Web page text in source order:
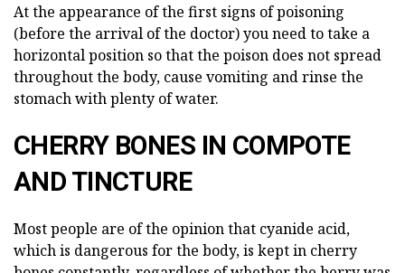
At the appearance of the first signs of poisoning
(before the arrival of the doctor) you need to take a
horizontal position so that the poison does not spread
throughout the body, cause vomiting and rinse the
stomach with plenty of water.
CHERRY BONES IN COMPOTE
AND TINCTURE
Most people are of the opinion that cyanide acid,
which is dangerous for the body, is kept in cherry